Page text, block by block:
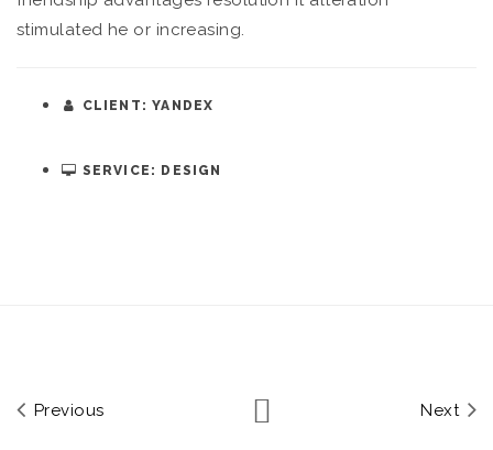
stimulated he or increasing.
CLIENT: YANDEX
SERVICE: DESIGN
Previous Next